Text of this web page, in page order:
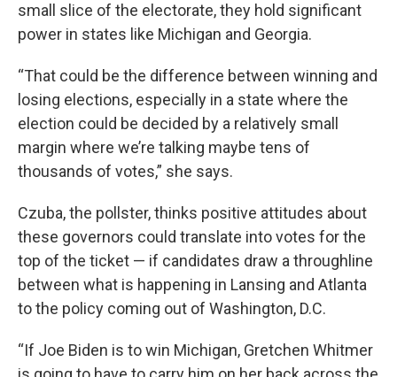
small slice of the electorate, they hold significant
power in states like Michigan and Georgia.
“That could be the difference between winning and
losing elections, especially in a state where the
election could be decided by a relatively small
margin where we’re talking maybe tens of
thousands of votes,” she says.
Czuba, the pollster, thinks positive attitudes about
these governors could translate into votes for the
top of the ticket — if candidates draw a throughline
between what is happening in Lansing and Atlanta
to the policy coming out of Washington, D.C.
“If Joe Biden is to win Michigan, Gretchen Whitmer